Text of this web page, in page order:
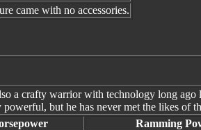
came with no accessories.
a crafty warrior with technology long ago
but he has never met the likes of
Ramming